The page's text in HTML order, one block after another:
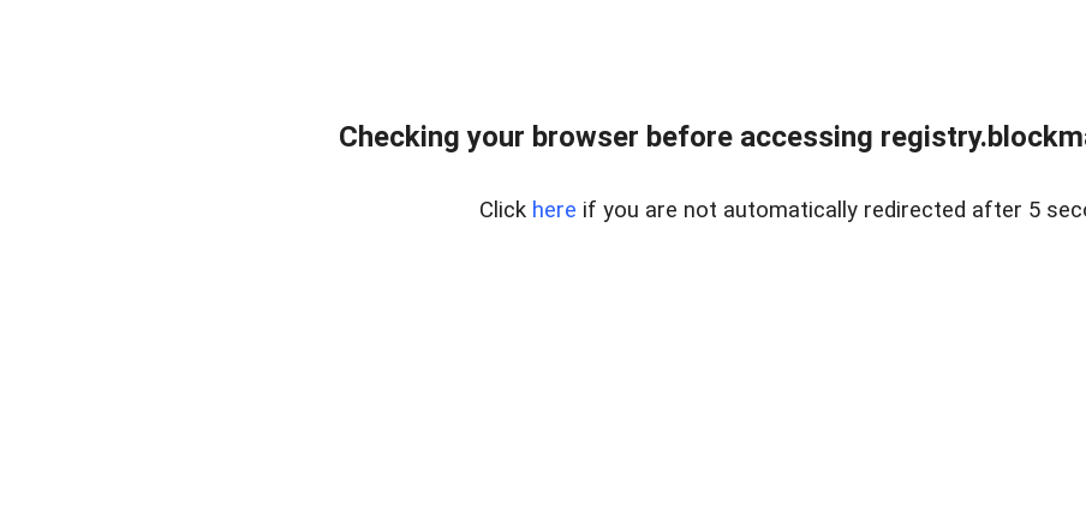
Checking your browser before accessing
Click here if you are not automatically redirected after 5